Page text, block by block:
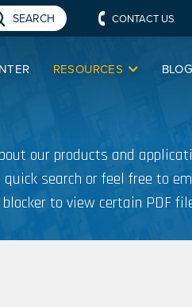
SEARCH CONTACT US
RESOURCES
our products and
quick search or feel free to
to view certain PDF